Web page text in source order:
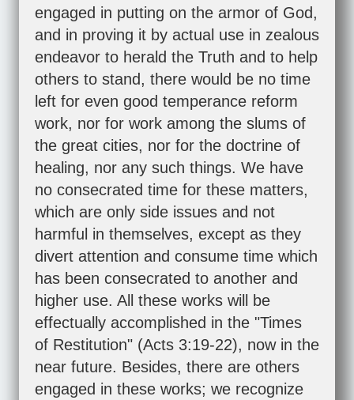
engaged in putting on the armor of God,
and in proving it by actual use in zealous
endeavor to herald the Truth and to help
others to stand, there would be no time
left for even good temperance reform
work, nor for work among the slums of
the great cities, nor for the doctrine of
healing, nor any such things. We have
no consecrated time for these matters,
which are only side issues and not
harmful in themselves, except as they
divert attention and consume time which
has been consecrated to another and
higher use. All these works will be
effectually accomplished in the "Times
of Restitution" (Acts 3:19-22), now in the
near future. Besides, there are others
engaged in these works; we recognize